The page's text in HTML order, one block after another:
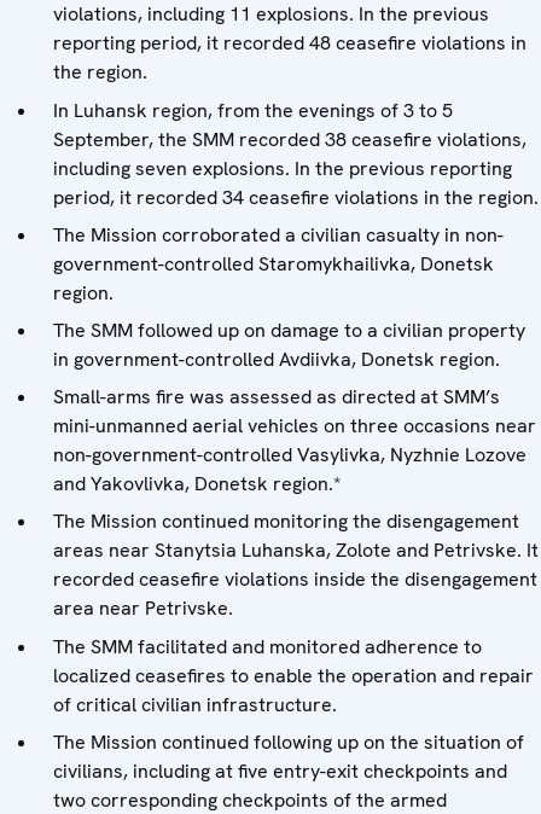
violations, including 11 explosions. In the previous
reporting period, it recorded 48 ceasefire violations in
the region.
In Luhansk region, from the evenings of 3 to 5
September, the SMM recorded 38 ceasefire violations,
including seven explosions. In the previous reporting
period, it recorded 34 ceasefire violations in the region.
The Mission corroborated a civilian casualty in non-
government-controlled Staromykhailivka, Donetsk
region.
The SMM followed up on damage to a civilian property
in government-controlled Avdiivka, Donetsk region.
Small-arms fire was assessed as directed at SMM’s
mini-unmanned aerial vehicles on three occasions near
non-government-controlled Vasylivka, Nyzhnie Lozove
and Yakovlivka, Donetsk region.*
The Mission continued monitoring the disengagement
areas near Stanytsia Luhanska, Zolote and Petrivske. It
recorded ceasefire violations inside the disengagement
area near Petrivske.
The SMM facilitated and monitored adherence to
localized ceasefires to enable the operation and repair
of critical civilian infrastructure.
The Mission continued following up on the situation of
civilians, including at five entry-exit checkpoints and
two corresponding checkpoints of the armed